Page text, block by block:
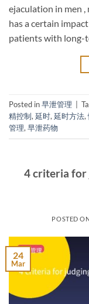
ejaculation in men
has a certain
patients with long-
Posted in早泄管理
精控制, 延时, 延时方法,
管理, 早泄药物
4 criteria for
POSTED
24
Mar